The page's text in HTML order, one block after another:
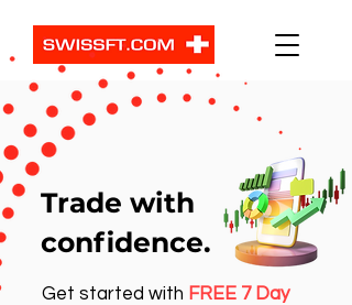
Get started with FREE 7 Day
Trade with
confidence.